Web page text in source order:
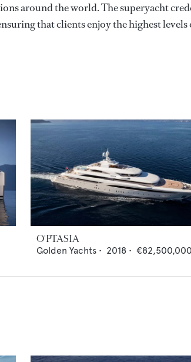
around the world. The superyacht
that clients enjoy the highest
O'PTASIA
Golden Yachts • 2018 • €82,500,000